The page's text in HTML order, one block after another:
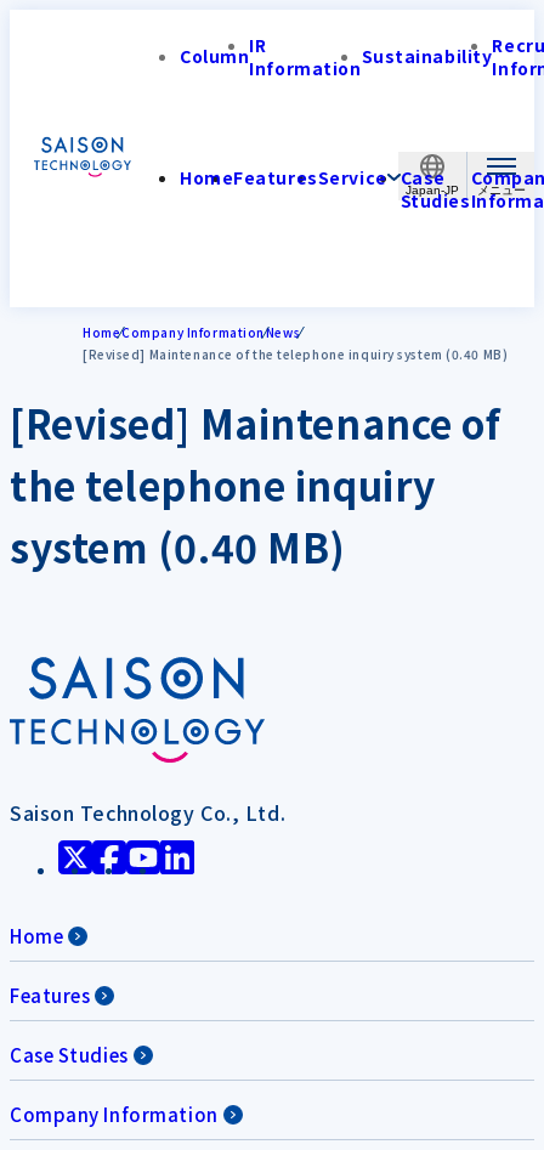
Japan-JP
ColumnIR
InformationSustainability
HomeFeaturesService Case
Studies
HomeCompany InformationNews
[Revised] Maintenance of the telephone inquiry system (0.40 MB)
[Revised] Maintenance of
the telephone inquiry
system (0.40 MB)
Saison Technology Co., Ltd.
Home
Features
Case Studies
Company Information